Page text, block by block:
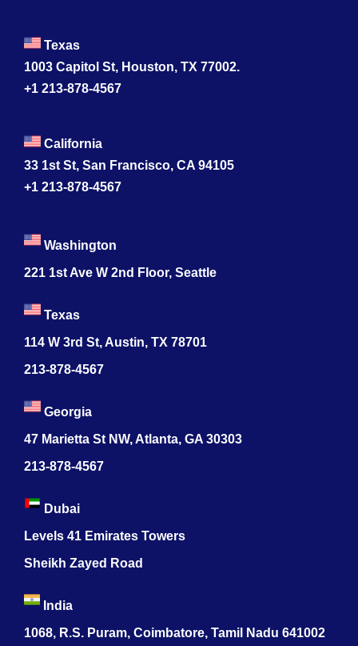
Texas
1003 Capitol St, Houston, TX 77002.
+1 213-878-4567
California
33 1st St, San Francisco, CA 94105
+1 213-878-4567
Washington
221 1st Ave W 2nd Floor, Seattle
Texas
114 W 3rd St, Austin, TX 78701
213-878-4567
Georgia
47 Marietta St NW, Atlanta, GA 30303
213-878-4567
Dubai
Levels 41 Emirates Towers
Sheikh Zayed Road
India
1068, R.S. Puram, Coimbatore, Tamil Nadu 641002